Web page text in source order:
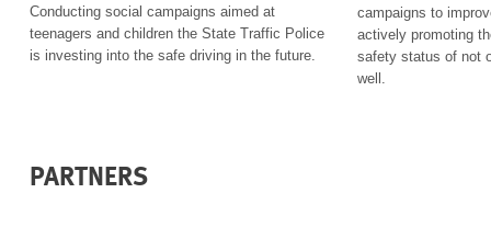
Conducting social campaigns aimed at
teenagers and children the State Traffic Police
is investing into the safe driving in the future.
campaigns to
actively promoting
safety status of not
well.
PARTNERS